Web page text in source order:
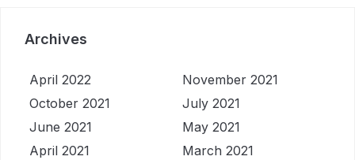
Archives
April 2022
November 2021
October 2021
July 2021
June 2021
May 2021
April 2021
March 2021